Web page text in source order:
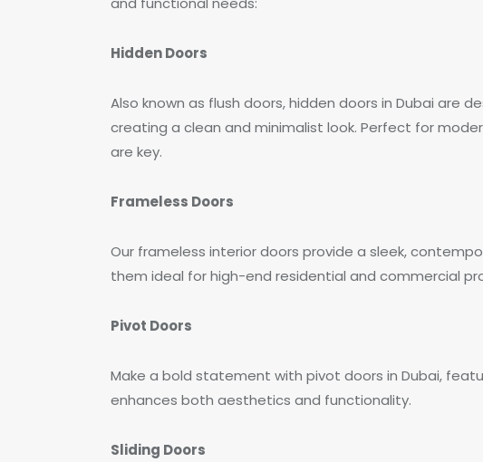
Hidden Doors
Also known as flush doors, hidden doors in Dubai are
creating a clean and minimalist look. Perfect for
are key.
Frameless Doors
Our frameless interior doors provide a sleek,
them ideal for high-end residential and commercial
Pivot Doors
Make a bold statement with pivot doors in Dubai,
enhances both aesthetics and functionality.
Sliding Doors